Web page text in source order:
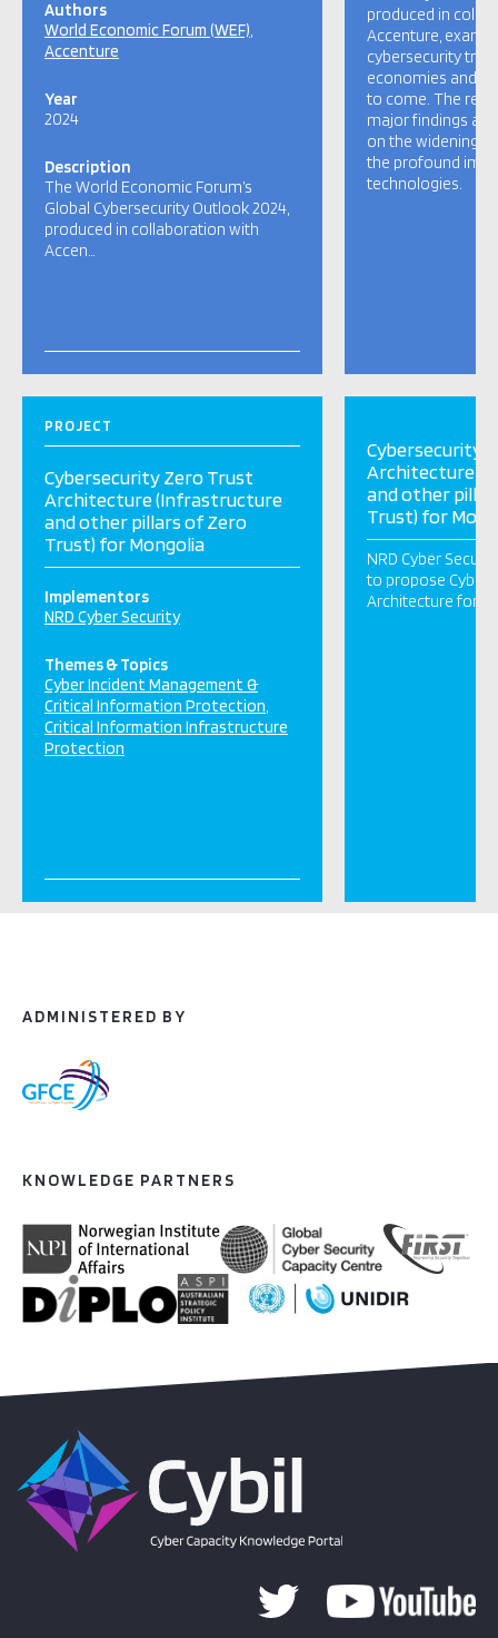
Authors
World Economic Forum (WEF)
Accenture
Year
2024
Description
The World Economic Forum’s
Global Cybersecurity Outlook 2024,
produced in collaboration with
Accen…
produced in
Accenture,
cybersecurity
economies and
to come. The
major findings
on the widening
the profound
technologies.
PROJECT
Cybersecurity Zero Trust
Architecture (Infrastructure
and other pillars of Zero
Trust) for Mongolia
Implementors
NRD Cyber Security
Themes & Topics
Cyber Incident Management &
Critical Information Protection
Critical Information Infrastructure
Protection
Cybersecurity
Architecture
and other
Trust) for
NRD Cyber
to propose
Architecture for
ADMINISTERED BY
KNOWLEDGE PARTNERS